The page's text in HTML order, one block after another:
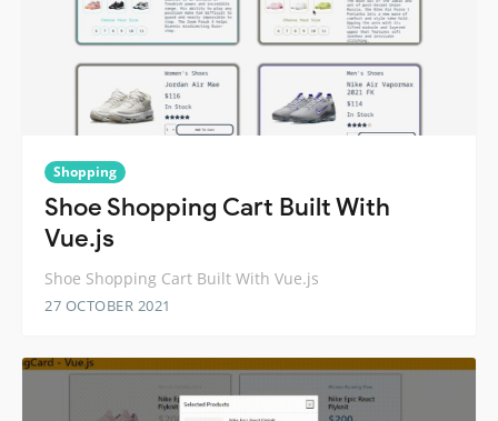
Shopping
Shoe Shopping Cart Built With
Vue.js
Shoe Shopping Cart Built With Vue.js
27 OCTOBER 2021